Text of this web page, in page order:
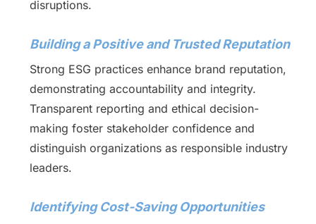
disruptions.
Building a Positive and Trusted Reputation
Strong ESG practices enhance brand reputation,
demonstrating accountability and integrity.
Transparent reporting and ethical decision-
making foster stakeholder confidence and
distinguish organizations as responsible industry
leaders.
Identifying Cost-Saving Opportunities